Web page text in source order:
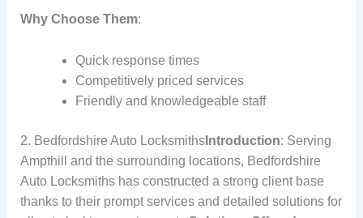
Why Choose Them:
Quick response times
Competitively priced services
Friendly and knowledgeable staff
2. Bedfordshire Auto LocksmithsIntroduction: Serving
Ampthill and the surrounding locations, Bedfordshire
Auto Locksmiths has constructed a strong client base
thanks to their prompt services and detailed solutions for